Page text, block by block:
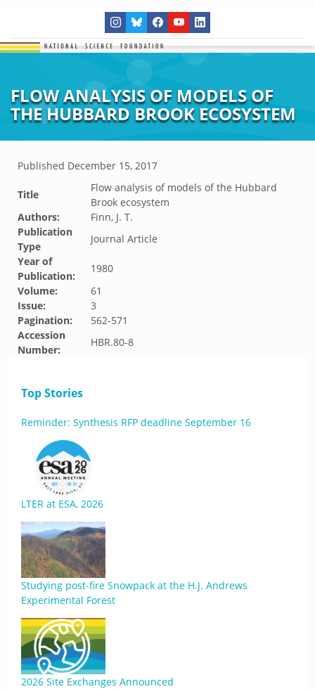
FLOW ANALYSIS OF MODELS OF
THE HUBBARD BROOK ECOSYSTEM
Published December 15, 2017
Title
Flow analysis of models of the Hubbard
Brook ecosystem
Authors:
Finn, J. T.
Publication
Type
Journal Article
Year of
Publication:
1980
Volume:
61
Issue:
3
Pagination:
562-571
Accession
Number:
HBR.80-8
Top Stories
Reminder: Synthesis RFP deadline September 16
LTER at ESA, 2026
Studying post-fire Snowpack at the H.J. Andrews
Experimental Forest
2026 Site Exchanges Announced